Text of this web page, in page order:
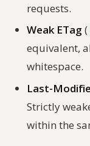
requests.
Weak ETag (
equivalent,
whitespace.
Last-
Strictly
within the